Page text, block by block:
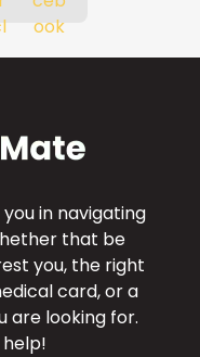
in navigating
that be
you, the right
card, or a
looking for.